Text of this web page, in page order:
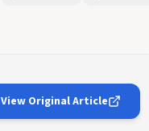
View Original Article